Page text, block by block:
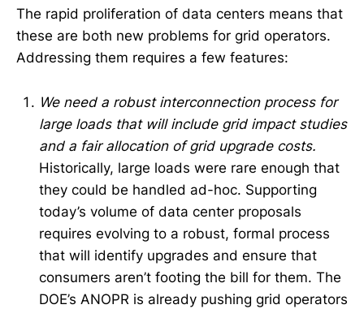
The rapid proliferation of data centers means that
these are both new problems for grid operators.
Addressing them requires a few features:
We need a robust interconnection process for
large loads that will include grid impact studies
and a fair allocation of grid upgrade costs.
Historically, large loads were rare enough that
they could be handled ad-hoc. Supporting
today’s volume of data center proposals
requires evolving to a robust, formal process
that will identify upgrades and ensure that
consumers aren’t footing the bill for them. The
DOE’s ANOPR is already pushing grid operators